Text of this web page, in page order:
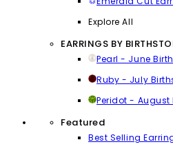
Explore All
EARRINGS BY
Pearl - June
Ruby - July
Peridot - August
Featured
Best Selling